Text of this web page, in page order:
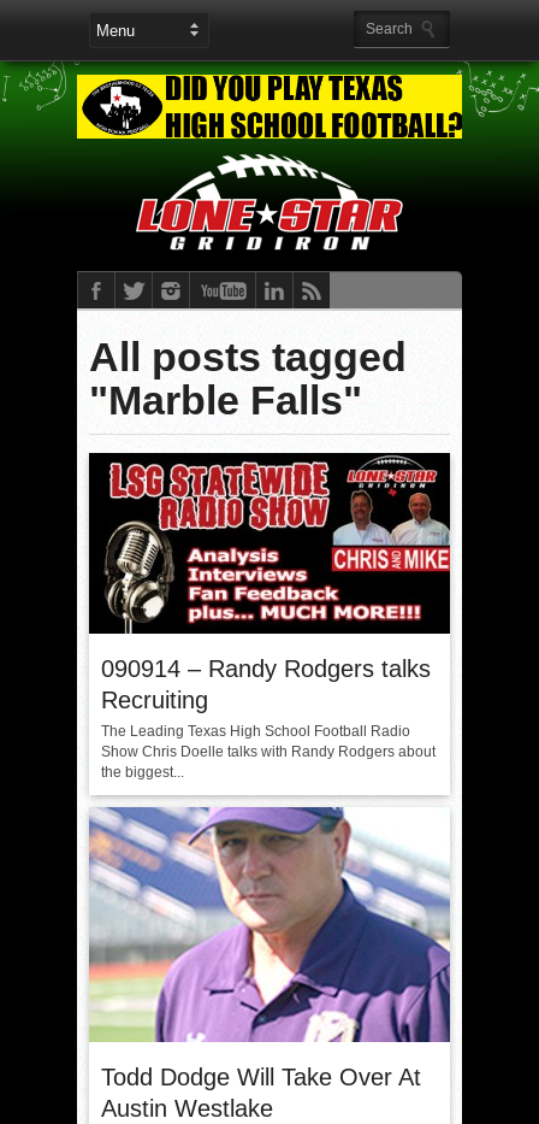
All posts tagged
"Marble Falls"
090914 – Randy Rodgers talks
Recruiting
The Leading Texas High School Football Radio
Show Chris Doelle talks with Randy Rodgers about
the biggest...
Todd Dodge Will Take Over At
Austin Westlake